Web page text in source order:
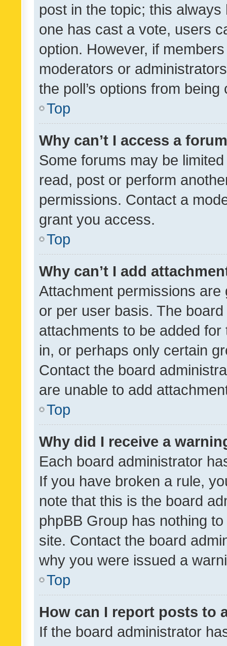
post in the topic; this
one has cast a vote, users
option. However, if
moderators or
the poll’s options from
Top
Why can’t I access a
Some forums may be
read, post or perform
permissions. Contact a
grant you access.
Top
Why can’t I add
Attachment permissions
or per user basis. The
attachments to be added
in, or perhaps only certain
Contact the board
are unable to add
Top
Why did I receive a
Each board administrator
If you have broken a rule,
note that this is the board
phpBB Group has nothing
site. Contact the board
why you were issued a
Top
How can I report posts to
If the board administrator